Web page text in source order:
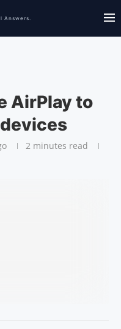
AirPlay to
2 minutes read